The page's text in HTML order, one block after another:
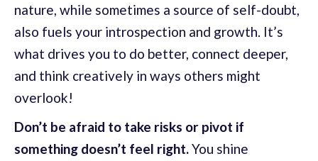
nature, while sometimes a source of self-doubt,
also fuels your introspection and growth. It’s
what drives you to do better, connect deeper,
and think creatively in ways others might
overlook!
Don’t be afraid to take risks or pivot if
something doesn’t feel right.You shine